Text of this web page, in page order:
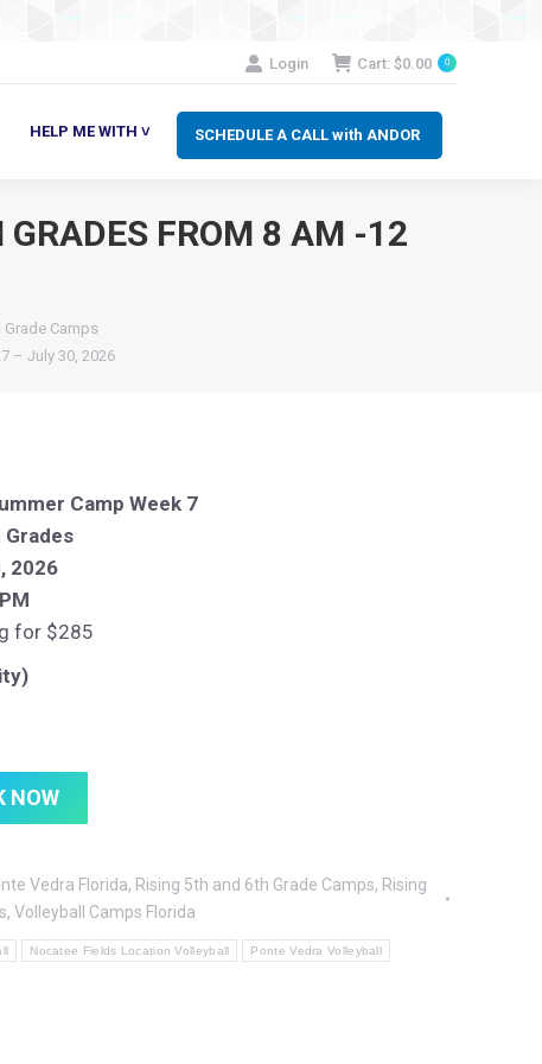
Login Cart: $0.00 0
SCHEDULE A CALL with ANDOR
HELP ME WITH ˅
FROM 8 AM -12
Grade Camps
– July 30, 2026
Camp Week 7
2026
for $285
NOW
Vedra Florida, Rising 5th and 6th Grade Camps, Rising
, Volleyball Camps Florida
Nocatee Fields Location Volleyball Ponte Vedra Volleyball